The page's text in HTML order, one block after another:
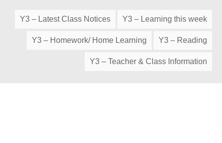
Y3 – Latest Class Notices Y3 – Learning this week
Y3 – Homework/ Home Learning Y3 – Reading
Y3 – Teacher & Class Information